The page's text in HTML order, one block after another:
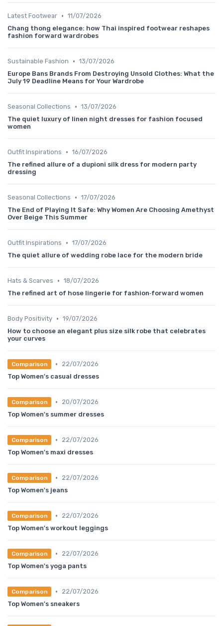
Latest Footwear • 11/07/2026
Chang thong elegance: how Thai inspired footwear reshapes
fashion forward wardrobes
Sustainable Fashion • 13/07/2026
Europe Bans Brands From Destroying Unsold Clothes: What the
July 19 Deadline Means for Your Wardrobe
Seasonal Collections • 13/07/2026
The quiet luxury of linen night dresses for fashion focused
women
Outfit Inspirations • 16/07/2026
The refined allure of a dupioni silk dress for modern party
dressing
Seasonal Collections • 17/07/2026
The End of Playing It Safe: Why Women Are Choosing Amethyst
Over Beige This Summer
Outfit Inspirations • 17/07/2026
The quiet allure of wedding robe lace for the modern bride
Hats & Scarves • 18/07/2026
The refined art of hose lingerie for fashion‑forward women
Body Positivity • 19/07/2026
How to choose an elegant plus size silk robe that celebrates
your curves
Comparison •
22/07/2026
Top Women's casual dresses
Comparison •
20/07/2026
Top Women's summer dresses
Comparison •
22/07/2026
Top Women's maxi dresses
Comparison •
22/07/2026
Top Women's jeans
Comparison •
22/07/2026
Top Women's workout leggings
Comparison •
22/07/2026
Top Women's yoga pants
Comparison •
22/07/2026
Top Women's sneakers